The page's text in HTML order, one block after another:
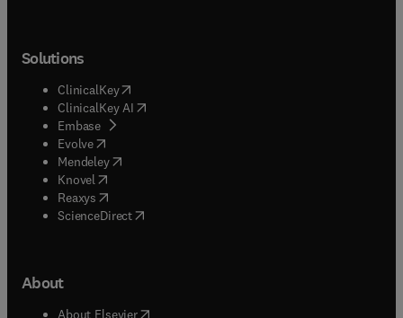
Solutions
ClinicalKey(opens in new tab/window
ClinicalKey AI opens in new tab/window
Embase( opens in new tab/window
Evolve(opens in new tab/window
Mendeley( opens in new tab/window
Knovel (opens in new tab/window
Reaxys (opens in new tab/window
ScienceDirect(opens in new tab/window
About
About Elsevier( opens in new tab/window